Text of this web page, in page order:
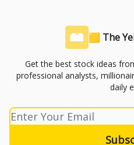
🟨 The
Get the best stock ideas
professional analysts,
daily